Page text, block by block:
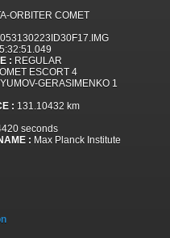
ORBITER COMET
: REGULAR
ESCORT 4
GERASIMENKO 1
: 131.10432 km
seconds
: Max Planck Institute